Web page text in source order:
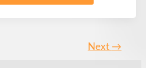
Next →